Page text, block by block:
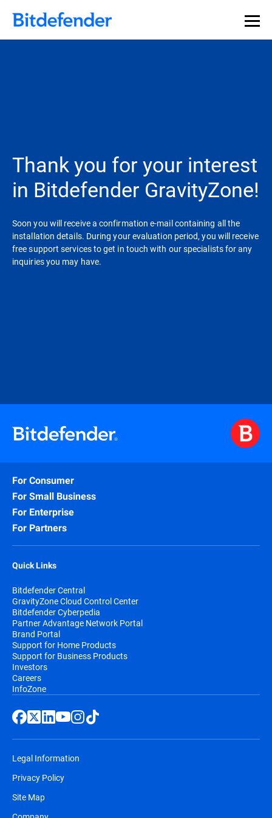
Our Annual Cybersecurity Assessment is out: 55% of
security teams were told to keep a breach quiet. —
what else 1,200 pros revealed >>
Thank you for your interest
in Bitdefender GravityZone!
Soon you will receive a confirmation e-mail containing all the
installation details. During your evaluation period, you will receive
free support services to get in touch with our specialists for any
inquiries you may have.
For Consumer
For Small Business
For Enterprise
For Partners
Quick Links
Bitdefender Central
GravityZone Cloud Control Center
Bitdefender Cyberpedia
Partner Advantage Network Portal
Brand Portal
Support for Home Products
Support for Business Products
Investors
Careers
InfoZone
Legal Information
Privacy Policy
Site Map